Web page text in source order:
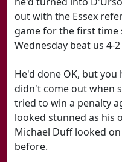
out with the Essex
game for the first time
Wednesday beat us 4-
He'd done OK, but
didn't come out when
tried to win a penalty
looked stunned as his
Michael Duff looked
before.